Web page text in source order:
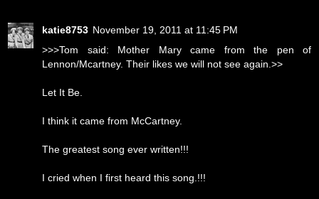
katie8753 November 19, 2011 at 11:45 PM
>>>Tom said: Mother Mary came from the pen of
Lennon/Mcartney. Their likes we will not see again.>>
Let It Be.
I think it came from McCartney.
The greatest song ever written!!!
I cried when I first heard this song.!!!